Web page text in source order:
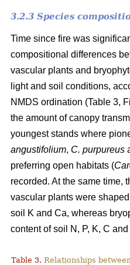
3.2.3 Species
Time since fire was
compositional differences
vascular plants and
light and soil conditions,
NMDS ordination (Table 3,
the amount of canopy
youngest stands where
angustifolium, C. purpureus
preferring open habitats (
recorded. At the same time,
vascular plants were
soil K and Ca, whereas
content of soil N, P, K, C and
Table 3. Relationships